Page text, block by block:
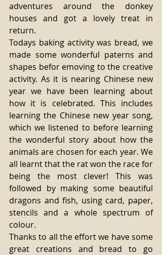
adventures around the donkey
houses and got a lovely treat in
return.
Todays baking activity was bread, we
made some wonderful paterns and
shapes befor emoving to the creative
activity. As it is nearing Chinese new
year we have been learning about
how it is celebrated. This includes
learning the Chinese new year song,
which we listened to before learning
the wonderful story about how the
animals are chosen for each year. We
all learnt that the rat won the race for
being the most clever! This was
followed by making some beautiful
dragons and fish, using card, paper,
stencils and a whole spectrum of
colour.
Thanks to all the effort we have some
great creations and bread to go